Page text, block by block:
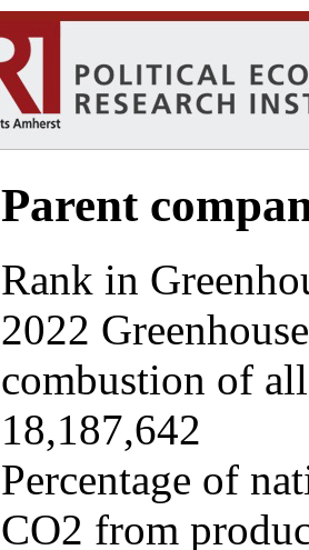
Parent
Rank in
2022
combustion of
18,187,642
Percentage of
CO2 from